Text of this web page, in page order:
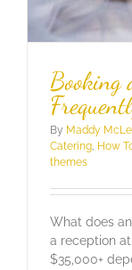
Booking
By Maddy
Catering, How
themes
What does
a reception
$35,000+